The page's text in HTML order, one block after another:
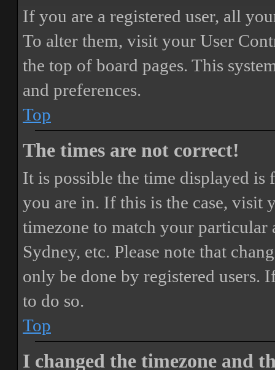
If you are a registered user, all
To alter them, visit your User
the top of board pages. This
and preferences.
Top
The times are not correct!
It is possible the time displayed
you are in. If this is the case, visit
timezone to match your particular
Sydney, etc. Please note that
only be done by registered users.
to do so.
Top
I changed the timezone and